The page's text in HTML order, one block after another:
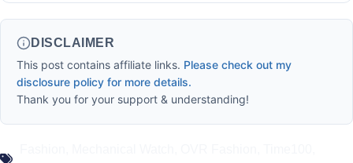
DISCLAIMER
This post contains affiliate links. Please check out my
disclosure policy for more details.
Thank you for your support & understanding!